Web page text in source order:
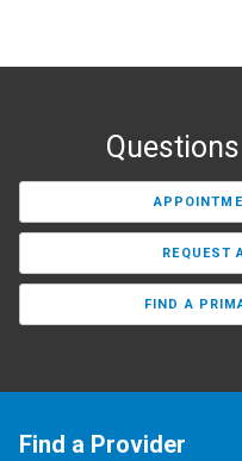
Questions
REQUEST
FIND A
Find a Provider